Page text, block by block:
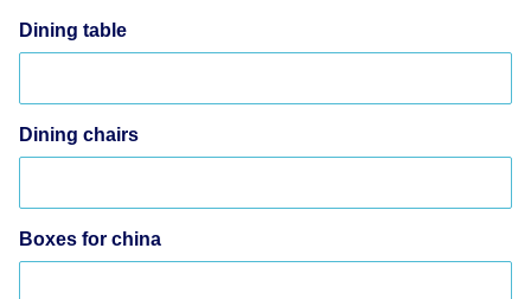
Dining table
Dining chairs
Boxes for china